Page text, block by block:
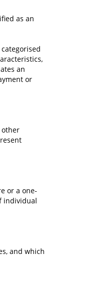
as an
an
or
other
or a one-
individual
and which